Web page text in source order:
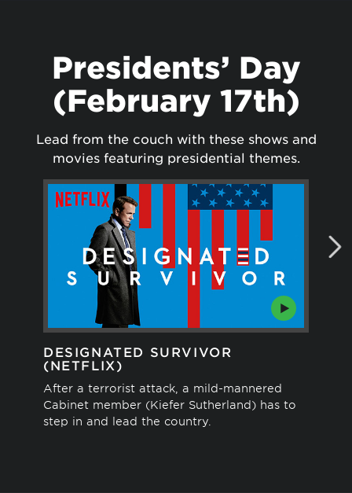
Presidents’ Day
(February 17th)
Lead from the couch with these shows and
movies featuring presidential themes.
DESIGNATED SURVIVOR
(NETFLIX)
After a terrorist attack, a mild-mannered
Cabinet member (Kiefer Sutherland) has to
step in and lead the country.